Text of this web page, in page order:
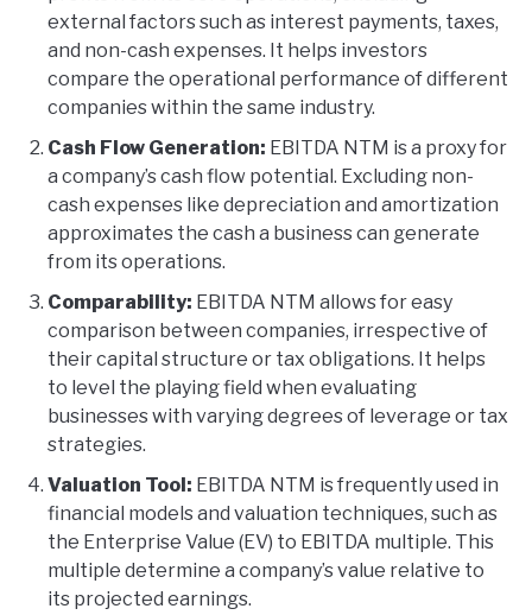
external factors such as interest payments, taxes,
and non-cash expenses. It helps investors
compare the operational performance of different
companies within the same industry.
Cash Flow Generation: EBITDA NTM is a proxy for
a company’s cash flow potential. Excluding non-
cash expenses like depreciation and amortization
approximates the cash a business can generate
from its operations.
Comparability: EBITDA NTM allows for easy
comparison between companies, irrespective of
their capital structure or tax obligations. It helps
to level the playing field when evaluating
businesses with varying degrees of leverage or tax
strategies.
Valuation Tool: EBITDA NTM is frequently used in
financial models and valuation techniques, such as
the Enterprise Value (EV) to EBITDA multiple. This
multiple determine a company’s value relative to
its projected earnings.